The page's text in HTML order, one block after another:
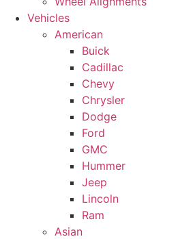
Vehicles
American
Buick
Cadillac
Chevy
Chrysler
Dodge
Ford
GMC
Hummer
Jeep
Lincoln
Ram
Asian